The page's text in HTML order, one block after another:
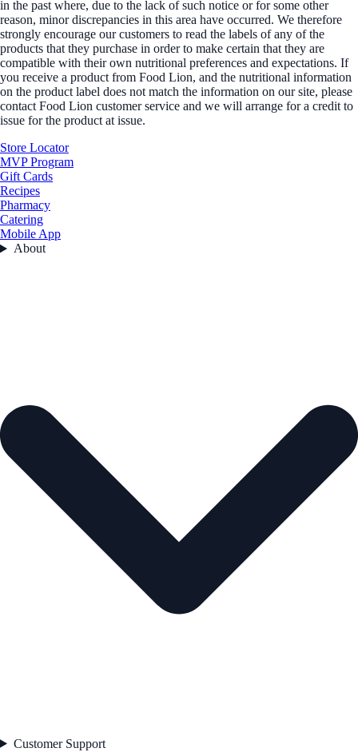
in the past where, due to the lack of such notice or for some other
reason, minor discrepancies in this area have occurred. We therefore
strongly encourage our customers to read the labels of any of the
products that they purchase in order to make certain that they are
compatible with their own nutritional preferences and expectations. If
you receive a product from Food Lion, and the nutritional information
on the product label does not match the information on our site, please
contact Food Lion customer service and we will arrange for a credit to
issue for the product at issue.
Store Locator
MVP Program
Gift Cards
Recipes
Pharmacy
Catering
Mobile App
About
Customer Support